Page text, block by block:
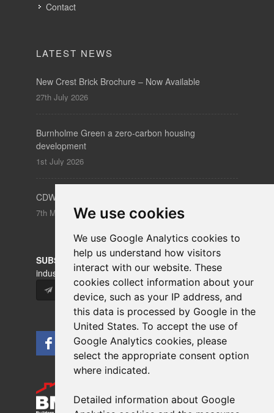
We use cookies
We use Google Analytics cookies to
help us understand how visitors
interact with our website. These
cookies collect information about your
device, such as your IP address, and
this data is processed by Google in the
United States. To accept the use of
Google Analytics cookies, please
select the appropriate consent option
where indicated.
Detailed information about Google
Contact
LATEST NEWS
New Crest Brick Brochure – Now Available
27th July 2026
Burnholme Green a zero-carbon housing
development
1st July 2026
CDW – Clerkenwell Design Week 19-21 May 2026
7th May 2026
SUBSCRIBEto our newsletters for product updates,
industry news and information.
Subscribe